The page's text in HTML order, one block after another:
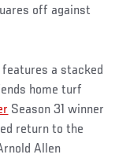
off against
a stacked
home turf
Season 31 winner
return to the
Allen